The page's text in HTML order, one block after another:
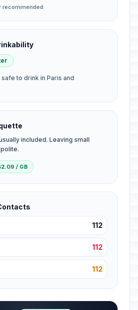
recommended
to drink in Paris and
included. Leaving small
/ GB
112
112
112